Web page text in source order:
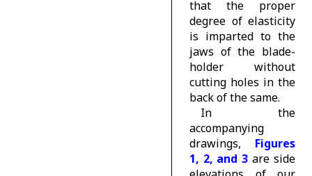
that the proper
degree of elasticity
is imparted to the
jaws of the blade-
holder without
cutting holes in the
back of the same.
In the
accompanying
drawings, Figures
1, 2, and 3 are side